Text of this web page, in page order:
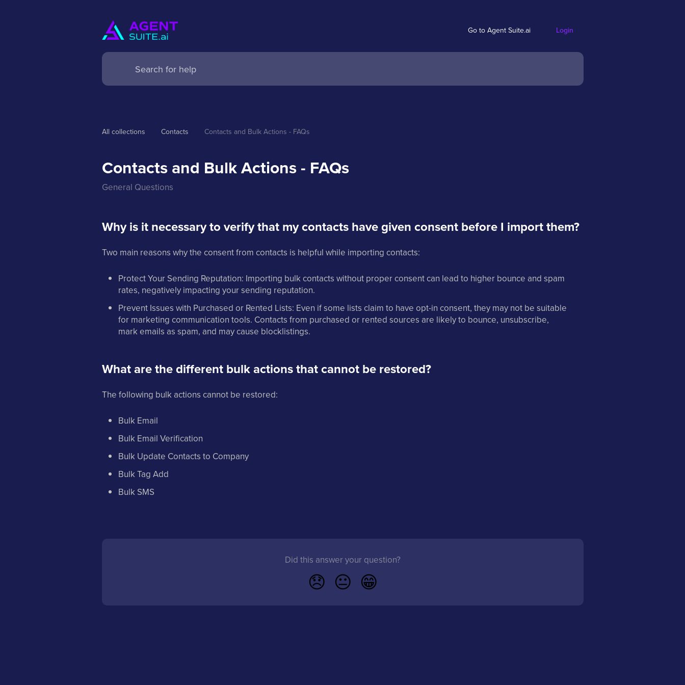
Go to Agent Suite.ai Login
All collections Contacts Contacts and Bulk Actions - FAQs
Contacts and Bulk Actions - FAQs
General Questions
Why is it necessary to verify that my contacts have given consent before I import them?
Two main reasons why the consent from contacts is helpful while importing contacts:
Protect Your Sending Reputation: Importing bulk contacts without proper consent can lead to higher bounce and spam
rates, negatively impacting your sending reputation.
Prevent Issues with Purchased or Rented Lists: Even if some lists claim to have opt-in consent, they may not be suitable
for marketing communication tools. Contacts from purchased or rented sources are likely to bounce, unsubscribe,
mark emails as spam, and may cause blocklistings.
What are the different bulk actions that cannot be restored?
The following bulk actions cannot be restored:
Bulk Email
Bulk Email Verification
Bulk Update Contacts to Company
Bulk Tag Add
Bulk SMS
Did this answer your question?
😞 😐 😁